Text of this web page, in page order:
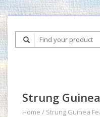
Strung
Home / Strung Guinea